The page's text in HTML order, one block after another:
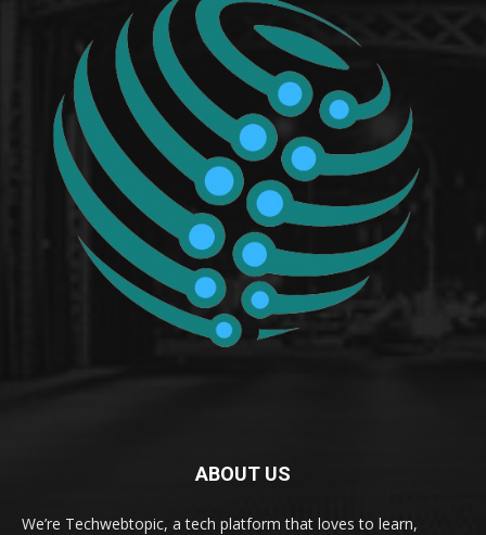
ABOUT US
We’re Techwebtopic, a tech platform that loves to learn,